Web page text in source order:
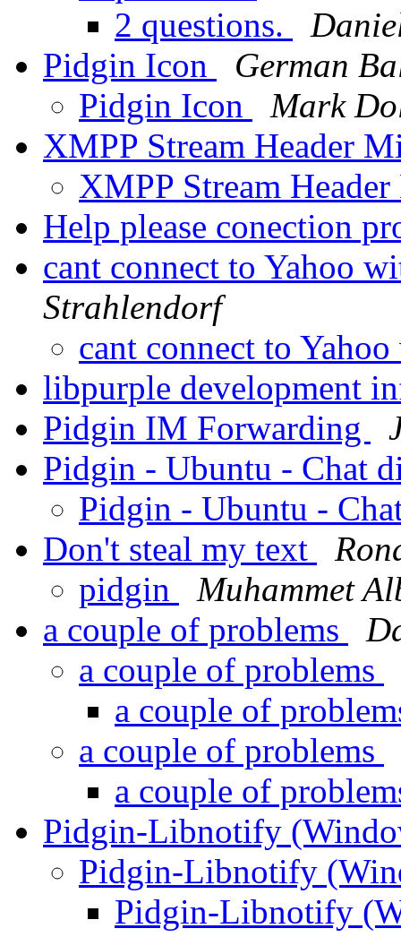
2 questions.
Pidgin Icon
German
Pidgin Icon
Mark
XMPP Stream Header
XMPP Stream
Help please conection
cant connect to Yahoo
Strahlendorf
cant connect to
libpurple development
Pidgin IM Forwarding
Pidgin - Ubuntu - Chat
Pidgin - Ubuntu -
Don't steal my text
pidgin
Muhammet
a couple of problems
a couple of problems
a couple of
a couple of problems
a couple of
Pidgin-Libnotify
Pidgin-Libnotify
Pidgin-Libnotify